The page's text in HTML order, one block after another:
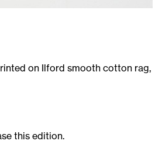
on Ilford smooth cotton rag,
this edition.